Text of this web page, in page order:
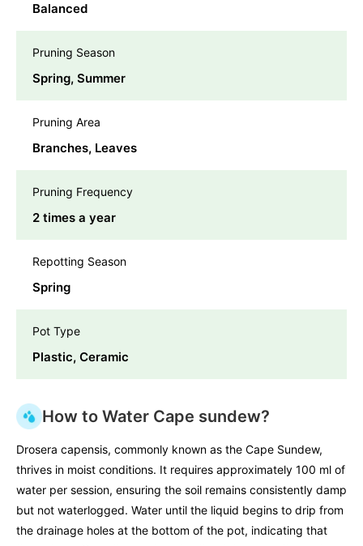
Balanced
Pruning Season
Spring, Summer
Pruning Area
Branches, Leaves
Pruning Frequency
2 times a year
Repotting Season
Spring
Pot Type
Plastic, Ceramic
How to Water Cape sundew?
Drosera capensis, commonly known as the Cape Sundew,
thrives in moist conditions. It requires approximately 100 ml of
water per session, ensuring the soil remains consistently damp
but not waterlogged. Water until the liquid begins to drip from
the drainage holes at the bottom of the pot, indicating that